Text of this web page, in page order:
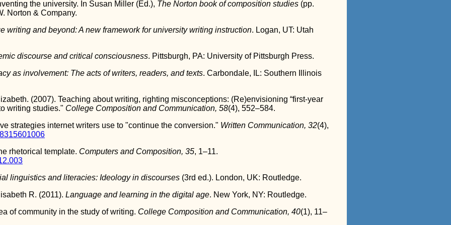
the university. In Susan Miller (Ed.), The Norton book of composition studies (pp.
Norton & Company.
writing and beyond: A new framework for university writing instruction. Logan, UT: Utah
discourse and critical consciousness. Pittsburgh, PA: University of Pittsburgh Press.
as involvement: The acts of writers, readers, and texts. Carbondale, IL: Southern Illinois
(2007). Teaching about writing, righting misconceptions: (Re)envisioning “first-year
writing studies." College Composition and Communication, 58(4), 552–584.
strategies internet writers use to "continue the conversion." Written Communication, 32(4),
rhetorical template. Computers and Composition, 35, 1–11.
linguistics and literacies: Ideology in discourses (3rd ed.). London, UK: Routledge.
R. (2011).Language and learning in the digital age. New York, NY: Routledge.
of community in the study of writing. College Composition and Communication, 40(1), 11–